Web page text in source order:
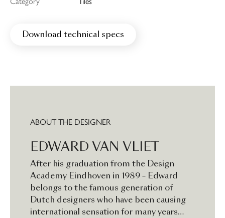
Download technical specs
ABOUT THE DESIGNER
EDWARD VAN VLIET
After his graduation from the Design
Academy Eindhoven in 1989 – Edward
belongs to the famous generation of
Dutch designers who have been causing
international sensation for many years